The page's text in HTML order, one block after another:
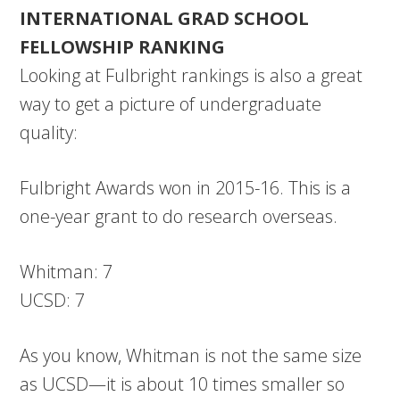
INTERNATIONAL GRAD SCHOOL
FELLOWSHIP RANKING
Looking at Fulbright rankings is also a great
way to get a picture of undergraduate
quality:
Fulbright Awards won in 2015-16. This is a
one-year grant to do research overseas.
Whitman: 7
UCSD: 7
As you know, Whitman is not the same size
as UCSD—it is about 10 times smaller so